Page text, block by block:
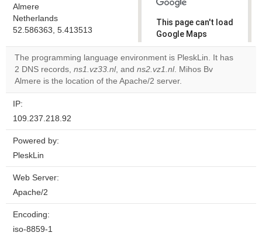
Almere
Netherlands
52.586363, 5.413513
This page can't load
Google Maps
correctly.
Do you
own this
The programming language environment is PleskLin. It has
2 DNS records, ns1.vz33.nl, and ns2.vz1.nl. Mihos Bv
Almere is the location of the Apache/2 server.
IP:
109.237.218.92
Powered by:
PleskLin
Web Server:
Apache/2
Encoding:
iso-8859-1